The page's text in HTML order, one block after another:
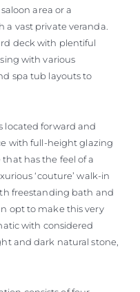
area or a
vast private veranda.
deck with plentiful
with various
spa tub layouts to
located forward and
with full-height glazing
has the feel of a
‘couture’ walk-in
freestanding bath and
opt to make this very
with considered
and dark natural stone,